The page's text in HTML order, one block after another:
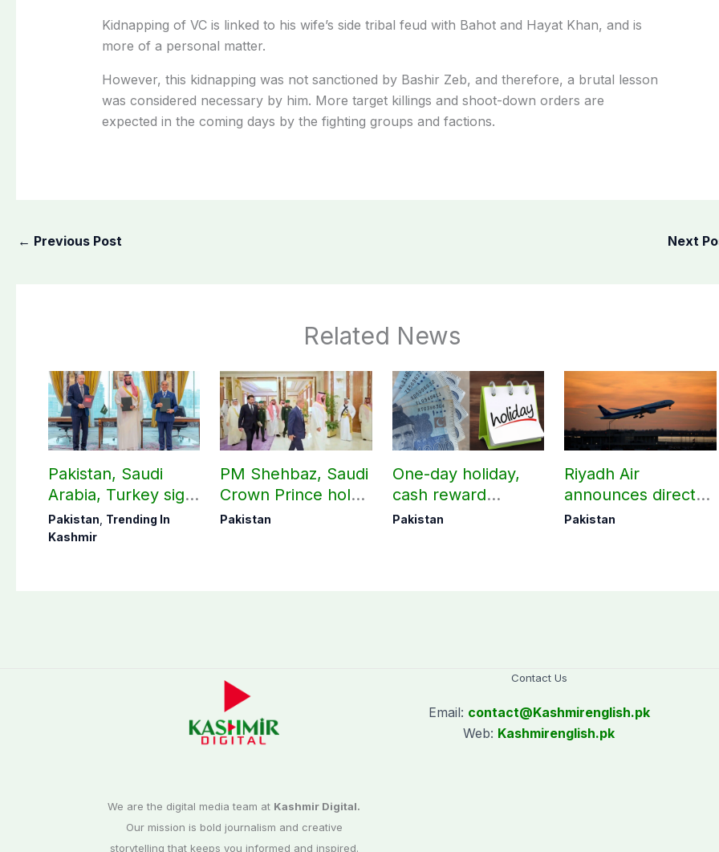
Kidnapping of VC is linked to his wife’s side tribal feud with Bahot and Hayat Khan, and is
more of a personal matter.
However, this kidnapping was not sanctioned by Bashir Zeb, and therefore, a brutal lesson
was considered necessary by him. More target killings and shoot-down orders are
expected in the coming days by the fighting groups and factions.
← Previous Post Next
Related News
Pakistan, Saudi
Arabia, Turkey sign
mutual Makkah
defense pact
Pakistan, Trending In
Kashmir
PM Shehbaz, Saudi
Crown Prince hold
key bilateral talks in
Pakistan
One-day holiday,
cash reward
announced for
Pakistan
Riyadh Air
announces direct
flight from Pakistan
Pakistan
We are the digital media team at Kashmir Digital.
Our mission is bold journalism and creative
storytelling that keeps you informed and inspired.
Contact Us
Email: contact@Kashmirenglish.pk
Web: Kashmirenglish.pk